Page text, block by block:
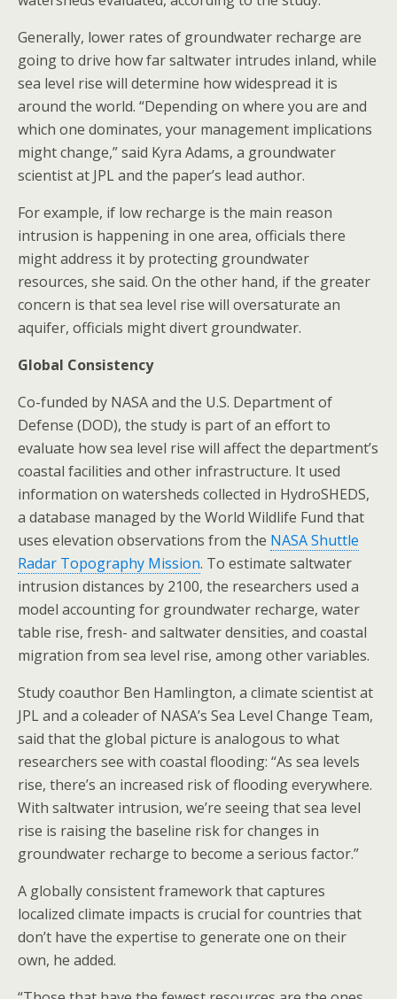
Generally, lower rates of groundwater recharge are
going to drive how far saltwater intrudes inland, while
sea level rise will determine how widespread it is
around the world. “Depending on where you are and
which one dominates, your management implications
might change,” said Kyra Adams, a groundwater
scientist at JPL and the paper’s lead author.
For example, if low recharge is the main reason
intrusion is happening in one area, officials there
might address it by protecting groundwater
resources, she said. On the other hand, if the greater
concern is that sea level rise will oversaturate an
aquifer, officials might divert groundwater.
Global Consistency
Co-funded by NASA and the U.S. Department of
Defense (DOD), the study is part of an effort to
evaluate how sea level rise will affect the department’s
coastal facilities and other infrastructure. It used
information on watersheds collected in HydroSHEDS,
a database managed by the World Wildlife Fund that
uses elevation observations from the NASA Shuttle
Radar Topography Mission. To estimate saltwater
intrusion distances by 2100, the researchers used a
model accounting for groundwater recharge, water
table rise, fresh- and saltwater densities, and coastal
migration from sea level rise, among other variables.
Study coauthor Ben Hamlington, a climate scientist at
JPL and a coleader of NASA’s Sea Level Change Team,
said that the global picture is analogous to what
researchers see with coastal flooding: “As sea levels
rise, there’s an increased risk of flooding everywhere.
With saltwater intrusion, we’re seeing that sea level
rise is raising the baseline risk for changes in
groundwater recharge to become a serious factor.”
A globally consistent framework that captures
localized climate impacts is crucial for countries that
don’t have the expertise to generate one on their
own, he added.